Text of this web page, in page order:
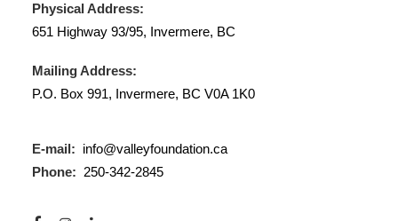
Physical Address:
651 Highway 93/95, Invermere, BC
Mailing Address:
P.O. Box 991, Invermere, BC V0A 1K0
E-mail: info@valleyfoundation.ca
Phone: 250-342-2845